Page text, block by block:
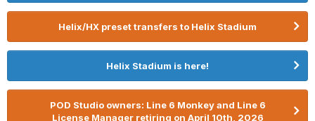
Helix/HX preset transfers to Helix Stadium
Helix Stadium is here!
POD Studio owners: Line 6 Monkey and Line 6
License Manager retiring on April 10th, 2026